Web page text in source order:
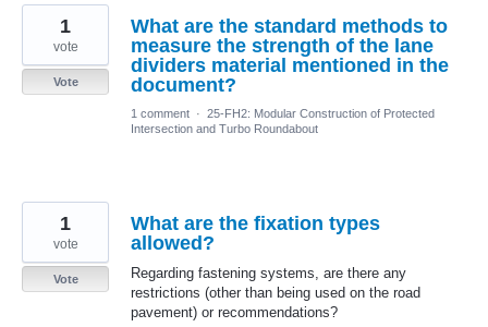
What are the standard methods to
measure the strength of the lane
dividers material mentioned in the
document?
1
vote
Vote
1 comment · 25-FH2: Modular Construction of Protected
Intersection and Turbo Roundabout
What are the fixation types
allowed?
Regarding fastening systems, are there any
restrictions (other than being used on the road
pavement) or recommendations?
1
vote
Vote